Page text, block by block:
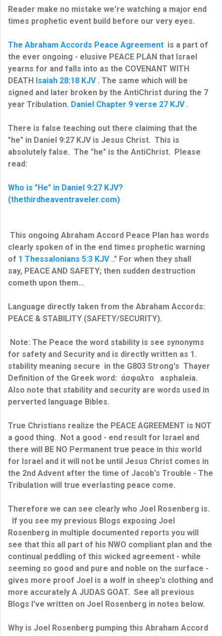
Reader make no mistake we're watching a major end
times prophetic event build before our very eyes.
The Abraham Accords Peace Agreement is a part of
the ever ongoing - elusive PEACE PLAN that Israel
yearns for and falls into as the COVENANT WITH
DEATH Isaiah 28:18 KJV. The same which will be
signed and later broken by the AntiChrist during the 7
year Tribulation. Daniel Chapter 9 verse 27 KJV.
There is false teaching out there claiming that the
"he" in Daniel 9:27 KJV is Jesus Christ. This is
absolutely false. The "he" is the AntiChrist. Please
read:
Who is "He" in Daniel 9:27 KJV?
(thethirdheaventraveler.com)
This ongoing Abraham Accord Peace Plan has words
clearly spoken of in the end times prophetic warning
of 1 Thessalonians 5:3 KJV.." For when they shall
say, PEACE AND SAFETY; then sudden destruction
cometh upon them...
Language directly taken from the Abraham Accords:
PEACE & STABILITY (SAFETY/SECURITY).
Note: The Peace the word stability is see synonyms
for safety and Security and is directly written as 1.
stability meaning secure in the G803 Strong's Thayer
Definition of the Greek word: άσφαλτο asphaleia.
Also note that stability and security are words used in
perverted language Bibles.
True Christians realize the PEACE AGREEMENT is NOT
a good thing. Not a good - end result for Israel and
there will BE NO Permanent true peace in this world
for Israel and it will not be until Jesus Christ comes in
the 2nd Advent after the time of Jacob's Trouble - The
Tribulation will true everlasting peace come.
Therefore we can see clearly who Joel Rosenberg is.
If you see my previous Blogs exposing Joel
Rosenberg in multiple documented reports you will
see that this all part of his NWO compliant plan and the
continual peddling of this wicked agreement - while
seeming so good and pure and noble on the surface -
gives more proof Joel is a wolf in sheep's clothing and
more accurately A JUDAS GOAT. See all previous
Blogs I've written on Joel Rosenberg in notes below.
Why is Joel Rosenberg pumping this Abraham Accord